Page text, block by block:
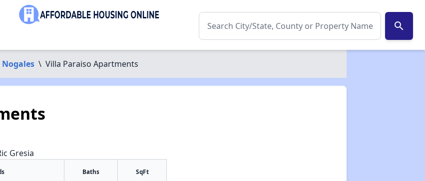
search
Nogales \ Villa Paraiso Apartments
Gresia
Baths SqFt